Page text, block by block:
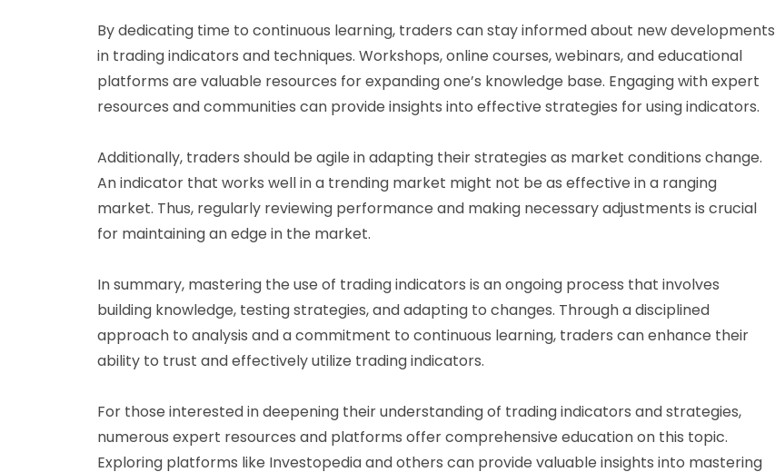
By dedicating time to continuous learning, traders can stay informed about new developments
in trading indicators and techniques. Workshops, online courses, webinars, and educational
platforms are valuable resources for expanding one’s knowledge base. Engaging with expert
resources and communities can provide insights into effective strategies for using indicators.
Additionally, traders should be agile in adapting their strategies as market conditions change.
An indicator that works well in a trending market might not be as effective in a ranging
market. Thus, regularly reviewing performance and making necessary adjustments is crucial
for maintaining an edge in the market.
In summary, mastering the use of trading indicators is an ongoing process that involves
building knowledge, testing strategies, and adapting to changes. Through a disciplined
approach to analysis and a commitment to continuous learning, traders can enhance their
ability to trust and effectively utilize trading indicators.
For those interested in deepening their understanding of trading indicators and strategies,
numerous expert resources and platforms offer comprehensive education on this topic.
Exploring platforms like Investopedia and others can provide valuable insights into mastering